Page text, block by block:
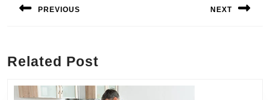
PREVIOUS NEXT
Related Post